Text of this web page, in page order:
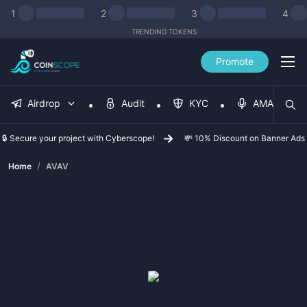
1 2 3 4
TRENDING TOKENS
Promote
Airdrop Audit KYC AMA
🔒 Secure your project with Cyberscope! 💸 10% Discount on Banner Ads
Home / AVAV